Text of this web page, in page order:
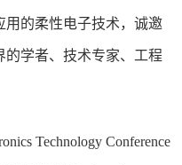
用的柔性电子技术，诚邀
的学者、技术专家、工程
Technology Conference